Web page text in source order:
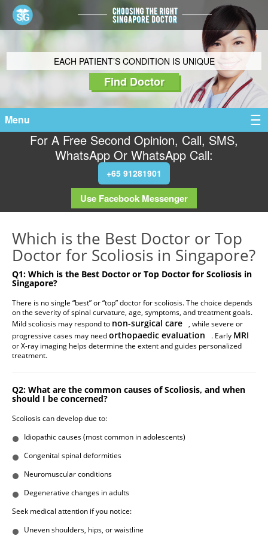
EACH PATIENT’S CONDITION IS UNIQUE
Find Doctor
Menu
For A Free Second Opinion, Call, SMS,
WhatsApp Or WhatsApp Call:
+65 91281901
Use Facebook Messenger
Which is the Best Doctor or Top
Doctor for Scoliosis in Singapore?
Q1: Which is the Best Doctor or Top Doctor for Scoliosis in
Singapore?
There is no single “best” or “top” doctor for scoliosis. The choice depends
on the severity of spinal curvature, age, symptoms, and treatment goals.
Mild scoliosis may respond to non-surgical care , while severe or
progressive cases may needorthopaedic evaluation . Early MRI
or X-ray imaging helps determine the extent and guides personalized
treatment.
Q2: What are the common causes of Scoliosis, and when
should I be concerned?
Scoliosis can develop due to:
Idiopathic causes (most common in adolescents)
Congenital spinal deformities
Neuromuscular conditions
Degenerative changes in adults
Seek medical attention if you notice:
Uneven shoulders, hips, or waistline